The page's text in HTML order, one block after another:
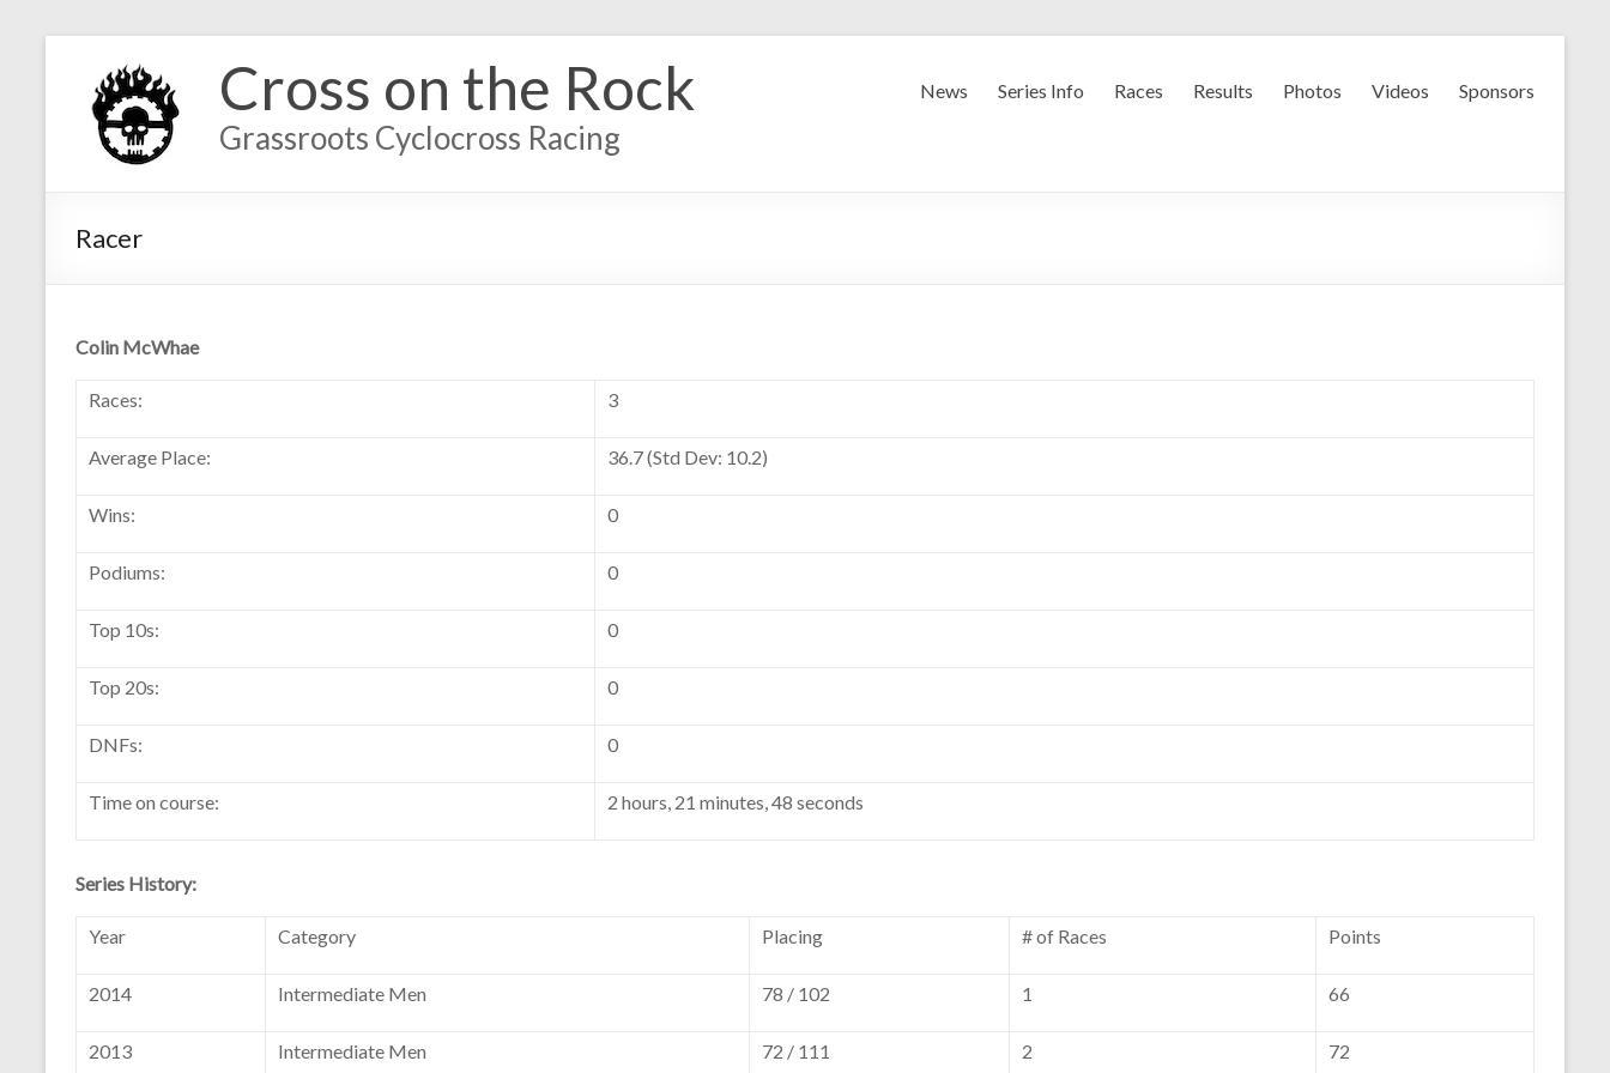
Cross on the Rock
Grassroots Cyclocross Racing
News Series Info Races Results Photos Videos Sponsors
Racer
Colin McWhae
Races: 3
Average Place: 36.7 (Std Dev: 10.2)
Wins: 0
Podiums: 0
Top 10s: 0
Top 20s: 0
DNFs: 0
Time on course: 2 hours, 21 minutes, 48 seconds
Series History:
Year Category Placing # of Races Points
2014 Intermediate Men 78 / 102 1 66
2013 Intermediate Men 72 / 111 2 72